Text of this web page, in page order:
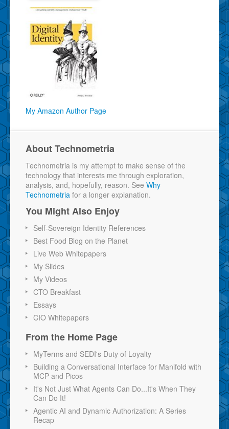
My Amazon Author Page
About Technometria
Technometria is my attempt to make sense of the
technology that interests me through exploration,
analysis, and, hopefully, reason. See Why
Technometria for a longer explanation.
You Might Also Enjoy
Self-Sovereign Identity References
Best Food Blog on the Planet
Live Web Whitepapers
My Slides
My Videos
CTO Breakfast
Essays
CIO Whitepapers
From the Home Page
MyTerms and SEDI's Duty of Loyalty
Building a Conversational Interface for Manifold with
MCP and Picos
It's Not Just What Agents Can Do...It's When They
Can Do It!
Agentic AI and Dynamic Authorization: A Series
Recap